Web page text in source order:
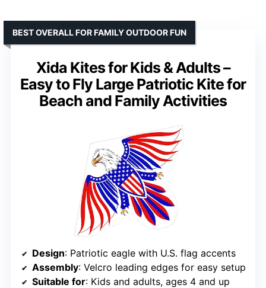
Xida Kites for Kids & Adults –
Easy to Fly Large Patriotic Kite for
Beach and Family Activities
BEST OVERALL FOR FAMILY OUTDOOR FUN
Design: Patriotic eagle with U.S. flag accents
Assembly: Velcro leading edges for easy setup
Suitable for: Kids and adults, ages 4 and up